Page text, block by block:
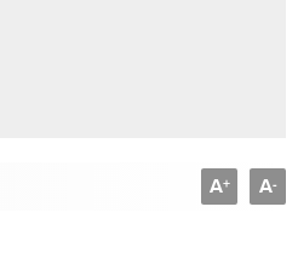
A+ A-